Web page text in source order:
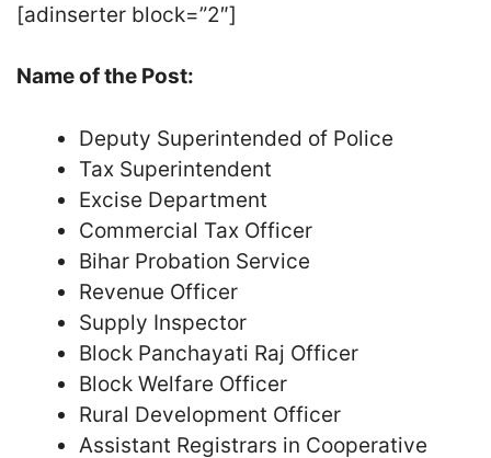
[adinserter block=”2″]
Name of the Post:
Deputy Superintended of Police
Tax Superintendent
Excise Department
Commercial Tax Officer
Bihar Probation Service
Revenue Officer
Supply Inspector
Block Panchayati Raj Officer
Block Welfare Officer
Rural Development Officer
Assistant Registrars in Cooperative